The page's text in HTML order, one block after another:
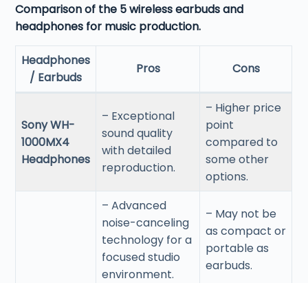
Comparison of the 5 wireless earbuds and
headphones for music production.
Headphones
/ Earbuds
Pros Cons
Sony WH-
1000MX4
Headphones
– Exceptional
sound quality
with detailed
reproduction.
– Higher price
point
compared to
some other
options.
– Advanced
noise-canceling
technology for a
focused studio
environment.
– May not be
as compact or
portable as
earbuds.